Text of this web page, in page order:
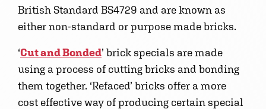
British Standard BS4729 and are known as
either non-standard or purpose made bricks.
‘Cut and Bonded’ brick specials are made
using a process of cutting bricks and bonding
them together. ‘Refaced’ bricks offer a more
cost effective way of producing certain special